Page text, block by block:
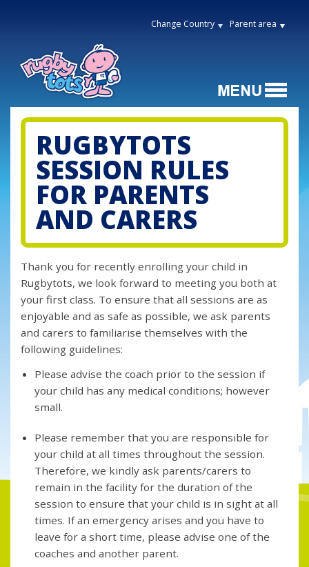
Change Country Parent area
RUGBYTOTS
SESSION RULES
FOR PARENTS
AND CARERS
Thank you for recently enrolling your child in
Rugbytots, we look forward to meeting you both at
your first class. To ensure that all sessions are as
enjoyable and as safe as possible, we ask parents
and carers to familiarise themselves with the
following guidelines:
Please advise the coach prior to the session if
your child has any medical conditions; however
small.
Please remember that you are responsible for
your child at all times throughout the session.
Therefore, we kindly ask parents/carers to
remain in the facility for the duration of the
session to ensure that your child is in sight at all
times. If an emergency arises and you have to
leave for a short time, please advise one of the
coaches and another parent.